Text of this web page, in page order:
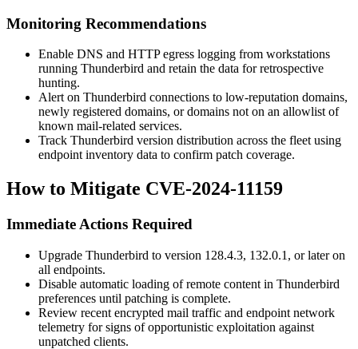
Monitoring Recommendations
Enable DNS and HTTP egress logging from workstations
running Thunderbird and retain the data for retrospective
hunting.
Alert on Thunderbird connections to low-reputation domains,
newly registered domains, or domains not on an allowlist of
known mail-related services.
Track Thunderbird version distribution across the fleet using
endpoint inventory data to confirm patch coverage.
How to Mitigate CVE-2024-11159
Immediate Actions Required
Upgrade Thunderbird to version 128.4.3, 132.0.1 , or later on
all endpoints.
Disable automatic loading of remote content in Thunderbird
preferences until patching is complete.
Review recent encrypted mail traffic and endpoint network
telemetry for signs of opportunistic exploitation against
unpatched clients.